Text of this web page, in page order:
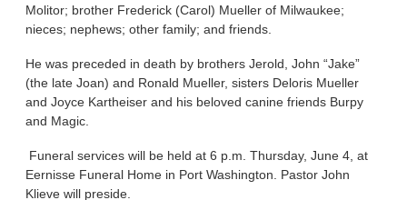
Molitor; brother Frederick (Carol) Mueller of Milwaukee;
nieces; nephews; other family; and friends.
He was preceded in death by brothers Jerold, John “Jake”
(the late Joan) and Ronald Mueller, sisters Deloris Mueller
and Joyce Kartheiser and his beloved canine friends Burpy
and Magic.
Funeral services will be held at 6 p.m. Thursday, June 4, at
Eernisse Funeral Home in Port Washington. Pastor John
Klieve will preside.